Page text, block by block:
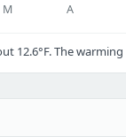
M A
12.6°F. The